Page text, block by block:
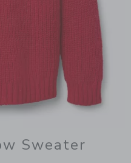
Sweater